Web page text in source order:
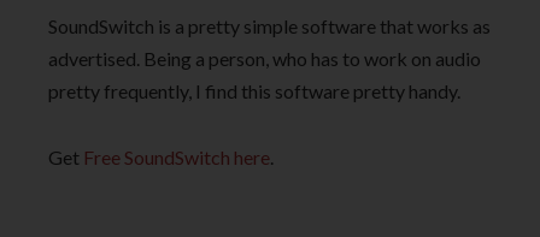
SoundSwitch is a pretty simple software that works as
advertised. Being a person, who has to work on audio
pretty frequently, I find this software pretty handy.
Get Free SoundSwitch here